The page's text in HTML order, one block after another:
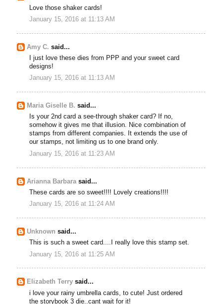
Love those shaker cards!
January 15, 2016 at 11:13 AM
Amy C. said...
I just love these dies from PPP and your sweet card
designs!
January 15, 2016 at 11:13 AM
Maria Giselle B. said...
Is your 2nd card a see-through shaker card? If no,
somehow it gives me that illusion. Nice combination of
stamps from different companies. It extends the use of
our stamps, not limiting us to one brand only.
January 15, 2016 at 11:23 AM
Arianna Barbara said...
These cards are so sweet!!!! Lovely creations!!!!
January 15, 2016 at 11:24 AM
Unknown said...
This is such a sweet card....I really love this stamp set.
January 15, 2016 at 11:25 AM
Elizabeth Terry said...
i love your rainy umbrella cards, to cute! Just ordered
the storybook 3 die..cant wait for it!